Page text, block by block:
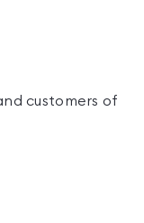
customers of